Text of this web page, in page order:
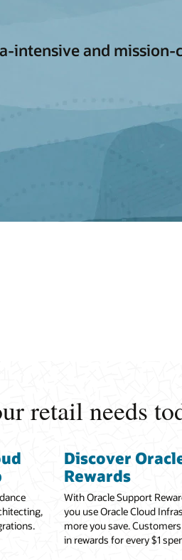
intensive and
retail needs
Discover
Rewards
With Oracle Support
you use Oracle Cloud
more you save.
in rewards for every $1